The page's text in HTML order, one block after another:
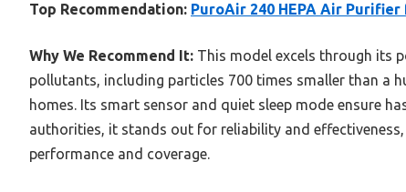
Top Recommendation: PuroAir 240 HEPA Air Purifier
Why We Recommend It: This model excels through its
pollutants, including particles 700 times smaller than a
homes. Its smart sensor and quiet sleep mode ensure
authorities, it stands out for reliability and
performance and coverage.